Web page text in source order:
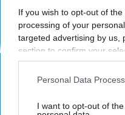
If you wish to opt-out of
processing of your
targeted advertising by us,
section to confirm your
opt-out request is
interest-based ads based
your opt-out. You may
Personal Data
I want to opt-out of
agility, and
dance demands.
Professional
week, with up to
— a schedule
football players.
and difficulty,